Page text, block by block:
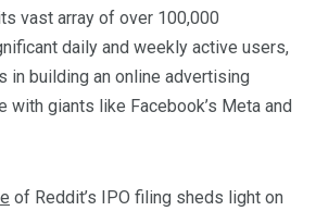
vast array of over 100,000
daily and weekly active users,
in building an online advertising
giants like Facebook’s Meta and
of Reddit’s IPO filing sheds light on